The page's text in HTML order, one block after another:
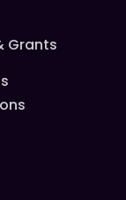
Grants